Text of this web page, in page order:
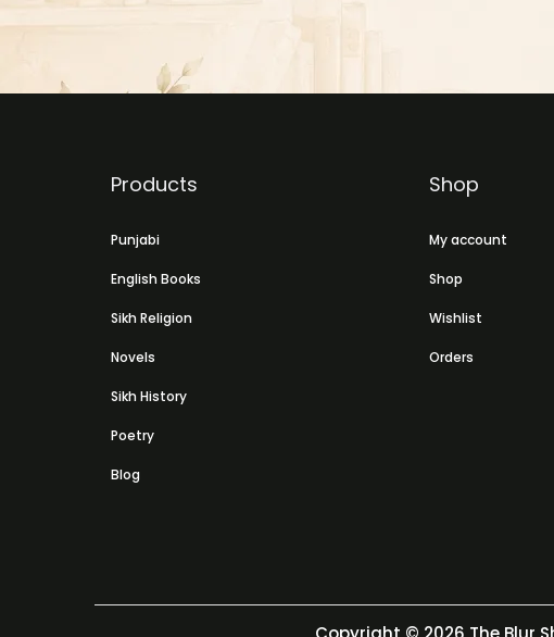
Products
Punjabi
English Books
Sikh Religion
Novels
Sikh History
Poetry
Blog
Shop
My account
Shop
Wishlist
Orders